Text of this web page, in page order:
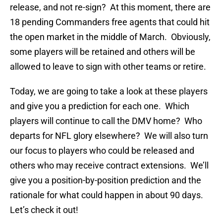
release, and not re-sign? At this moment, there are
18 pending Commanders free agents that could hit
the open market in the middle of March. Obviously,
some players will be retained and others will be
allowed to leave to sign with other teams or retire.
Today, we are going to take a look at these players
and give you a prediction for each one. Which
players will continue to call the DMV home? Who
departs for NFL glory elsewhere? We will also turn
our focus to players who could be released and
others who may receive contract extensions. We’ll
give you a position-by-position prediction and the
rationale for what could happen in about 90 days.
Let’s check it out!